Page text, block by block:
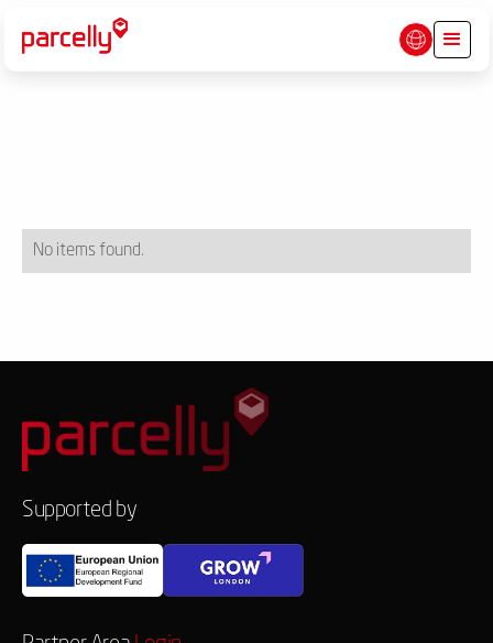
No items found.
Supported by